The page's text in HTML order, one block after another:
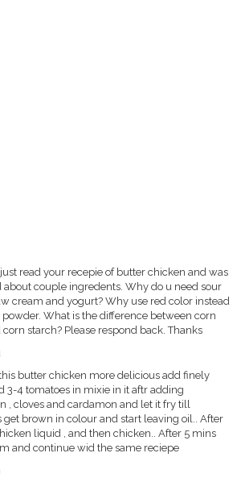
just read your recepie of butter chicken and was
about couple ingredents. Why do u need sour
cream and yogurt? Why use red color instead
What is the difference between corn
starch? Please respond back. Thanks
butter chicken more delicious add finely
3-4 tomatoes in mixie in it aftr adding
, cloves and cardamon and let it fry till
get brown in colour and start leaving oil.. After
liquid , and then chicken.. After 5 mins
and continue wid the same reciepe